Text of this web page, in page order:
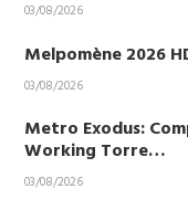
03/08/2026
Melpomène 2026
03/08/2026
Metro Exodus:
Working Torre…
03/08/2026